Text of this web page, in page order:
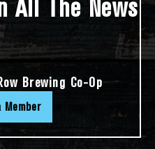
All The News
Brewing Co-Op
Member